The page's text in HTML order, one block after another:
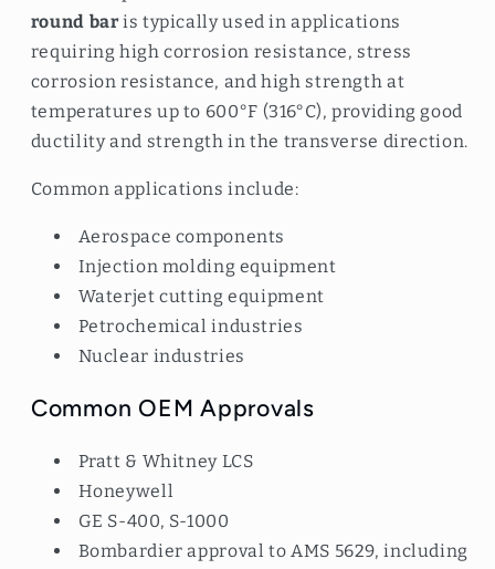
round baris typically used in applications
requiring high corrosion resistance, stress
corrosion resistance, and high strength at
temperatures up to 600°F (316°C), providing good
ductility and strength in the transverse direction.
Common applications include:
Aerospace components
Injection molding equipment
Waterjet cutting equipment
Petrochemical industries
Nuclear industries
Common OEM Approvals
Pratt & Whitney LCS
Honeywell
GE S-400, S-1000
Bombardier approval to AMS 5629, including